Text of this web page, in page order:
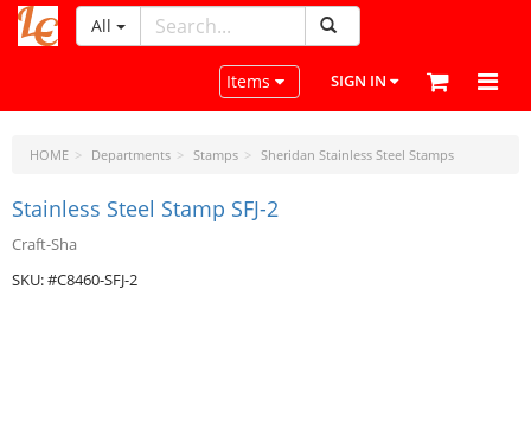
LeatherCraftTools.com
All
Toggle navigation
Items SIGN IN
HOME Departments Stamps Sheridan Stainless Steel Stamps
Stainless Steel Stamp SFJ-2
Craft-Sha
SKU: #C8460-SFJ-2